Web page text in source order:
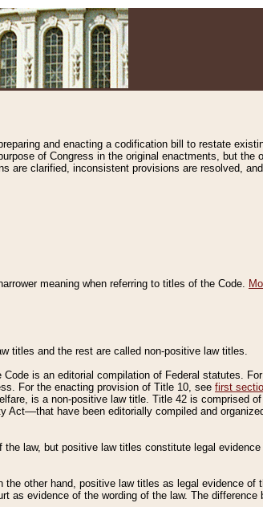
and enacting a codification bill to restate
of Congress in the original enactments, but the
are clarified, inconsistent provisions are resolved,
meaning when referring to titles of the Code.
titles and the rest are called non-positive law titles.
is an editorial compilation of Federal statutes.
For the enacting provision of Title 10, see first
is a non-positive law title. Title 42 is comprised
have been editorially compiled and
law, but positive law titles constitute legal evidence
other hand, positive law titles as legal evidence of
as evidence of the wording of the law. The difference